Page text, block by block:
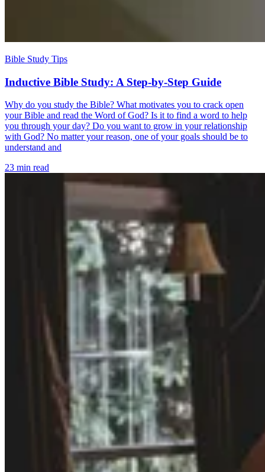
Bible Study Tips
Inductive Bible Study: A Step-by-Step Guide
Why do you study the Bible? What motivates you to crack open
your Bible and read the Word of God? Is it to find a word to help
you through your day? Do you want to grow in your relationship
with God? No matter your reason, one of your goals should be to
understand and
23 min read